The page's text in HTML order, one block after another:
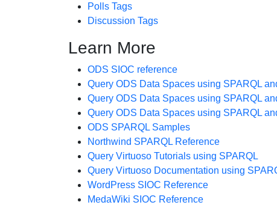
Polls Tags
Discussion Tags
Learn More
ODS SIOC reference
Query ODS Data Spaces using SPARQL
Query ODS Data Spaces using SPARQL
Query ODS Data Spaces using SPARQL
ODS SPARQL Samples
Northwind SPARQL Reference
Query Virtuoso Tutorials using SPARQL
Query Virtuoso Documentation using
WordPress SIOC Reference
MedaWiki SIOC Reference